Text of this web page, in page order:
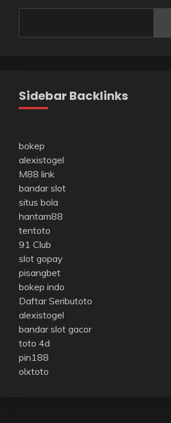
Sidebar Backlinks
bokep
alexistogel
M88 link
bandar slot
situs bola
hantam88
tentoto
91 Club
slot gopay
pisangbet
bokep indo
Daftar Seributoto
alexistogel
bandar slot gacor
toto 4d
pin188
olxtoto